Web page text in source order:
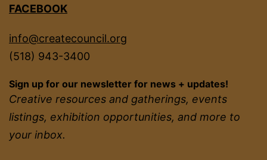
FACEBOOK
info@createcouncil.org
(518) 943-3400
Sign up for our newsletter for news + updates!
Creative resources and gatherings, events
listings, exhibition opportunities, and more to
your inbox.